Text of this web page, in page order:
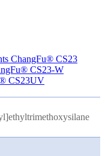
ChangFu® CS23
CS23-W
CS23UV